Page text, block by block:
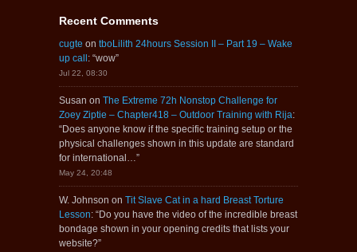
Recent Comments
cugte on tboLilith 24hours Session II – Part 19 – Wake
up call: “wow”
Jul 22, 08:30
Susan on The Extreme 72h Nonstop Challenge for
Zoey Ziptie – Chapter418 – Outdoor Training with Rija:
“Does anyone know if the specific training setup or the
physical challenges shown in this update are standard
for international… ”
May 24, 20:48
W. Johnson on Tit Slave Cat in a hard Breast Torture
Lesson: “Do you have the video of the incredible breast
bondage shown in your opening credits that lists your
website?”